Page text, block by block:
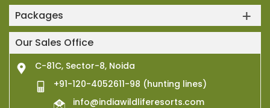
Packages
Our Sales Office
C-81C, Sector-8, Noida
+91-120-4052611-98 (hunting lines)
info@indiawildliferesorts.com